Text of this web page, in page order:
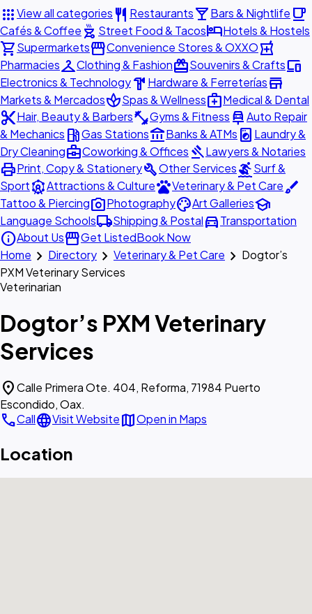
appsView all categories restaurant Restaurantslocal_barBars & Nightlife local_cafe
Cafés & Coffee outdoor_grill Street Food & TacoshotelHotels & Hostels
shopping_cartSupermarketsstorefrontConvenience Stores & OXXOlocal_pharmacy
PharmaciescheckroomClothing & FashionredeemSouvenirs & Craftsdevices
Electronics & Technologyhardware Hardware & Ferreteríasstore
Markets & MercadosspaSpas & Wellnessmedical_servicesMedical & Dental
content_cutHair, Beauty & Barbersfitness_centerGyms & Fitness car_repairAuto Repair
& Mechanics local_gas_stationGas Stationsaccount_balanceBanks & ATMs local_laundry_service Laundry &
Dry Cleaningbusiness_centerCoworking & Offices gavelLawyers & Notaries
printPrint, Copy & StationerybuildOther ServicessurfingSurf &
SportattractionsAttractions & CulturepetsVeterinary & Pet Carebrush
Tattoo & Piercingphoto_cameraPhotographypaletteArt Galleriesschool
Language Schoolslocal_shippingShipping & Postaldirections_carTransportation
infoAbout UsstorefrontGet ListedBook Now
Home chevron_right Directory chevron_right Veterinary & Pet Care chevron_right Dogtor’s
PXM Veterinary Services
Veterinarian
Dogtor’s PXM Veterinary
Services
location_onCalle Primera Ote. 404, Reforma, 71984 Puerto
Escondido, Oax.
callCalllanguageVisit WebsitemapOpen in Maps
Location